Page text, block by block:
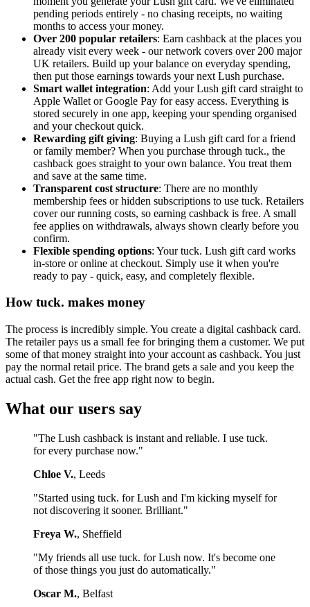
pending periods entirely - no chasing receipts, no waiting
months to access your money.
Over 200 popular retailers: Earn cashback at the places you
already visit every week - our network covers over 200 major
UK retailers. Build up your balance on everyday spending,
then put those earnings towards your next Lush purchase.
Smart wallet integration: Add your Lush gift card straight to
Apple Wallet or Google Pay for easy access. Everything is
stored securely in one app, keeping your spending organised
and your checkout quick.
Rewarding gift giving: Buying a Lush gift card for a friend
or family member? When you purchase through tuck., the
cashback goes straight to your own balance. You treat them
and save at the same time.
Transparent cost structure: There are no monthly
membership fees or hidden subscriptions to use tuck. Retailers
cover our running costs, so earning cashback is free. A small
fee applies on withdrawals, always shown clearly before you
confirm.
Flexible spending options: Your tuck. Lush gift card works
in-store or online at checkout. Simply use it when you're
ready to pay - quick, easy, and completely flexible.
How tuck. makes money
The process is incredibly simple. You create a digital cashback card.
The retailer pays us a small fee for bringing them a customer. We put
some of that money straight into your account as cashback. You just
pay the normal retail price. The brand gets a sale and you keep the
actual cash. Get the free app right now to begin.
What our users say
"The Lush cashback is instant and reliable. I use tuck.
for every purchase now."
Chloe V., Leeds
"Started using tuck. for Lush and I'm kicking myself for
not discovering it sooner. Brilliant."
Freya W., Sheffield
"My friends all use tuck. for Lush now. It's become one
of those things you just do automatically."
Oscar M., Belfast